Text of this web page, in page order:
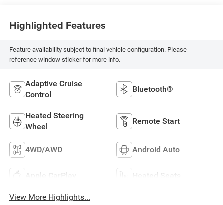
Highlighted Features
Feature availability subject to final vehicle configuration. Please
reference window sticker for more info.
Adaptive Cruise
Control
Bluetooth®
Heated Steering
Wheel
Remote Start
4WD/AWD Android Auto
Apple CarPlay Heated Seats
View More Highlights...